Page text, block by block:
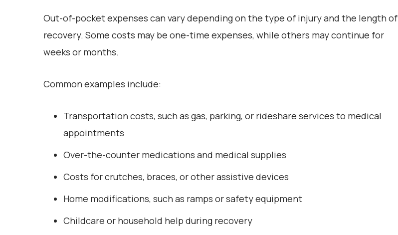
Out-of-pocket expenses can vary depending on the type of injury and the length of
recovery. Some costs may be one-time expenses, while others may continue for
weeks or months.
Common examples include:
Transportation costs, such as gas, parking, or rideshare services to medical
appointments
Over-the-counter medications and medical supplies
Costs for crutches, braces, or other assistive devices
Home modifications, such as ramps or safety equipment
Childcare or household help during recovery